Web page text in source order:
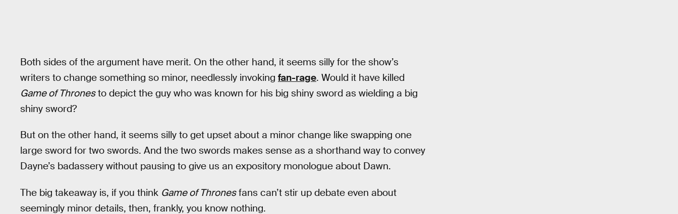
Both sides of the argument have merit. On the other hand, it seems silly for the show’s
writers to change something so minor, needlessly invoking fan-rage. Would it have killed
Game of Thronesto depict the guy who was known for his big shiny sword as wielding a big
shiny sword?
But on the other hand, it seems silly to get upset about a minor change like swapping one
large sword for two swords. And the two swords makes sense as a shorthand way to convey
Dayne’s badassery without pausing to give us an expository monologue about Dawn.
The big takeaway is, if you think Game of Thronesfans can’t stir up debate even about
seemingly minor details, then, frankly, you know nothing.